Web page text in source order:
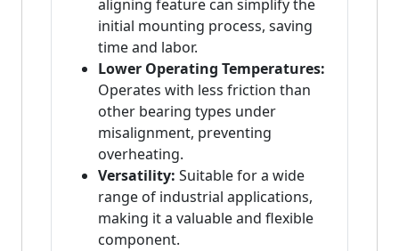
aligning feature can simplify the
initial mounting process, saving
time and labor.
Lower Operating Temperatures:
Operates with less friction than
other bearing types under
misalignment, preventing
overheating.
Versatility: Suitable for a wide
range of industrial applications,
making it a valuable and flexible
component.